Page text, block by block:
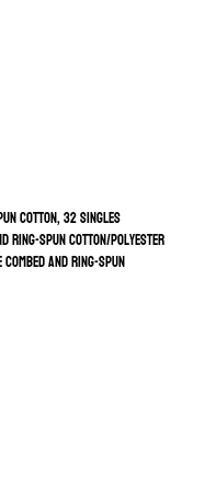
cotton, 32 singles
ring-spun cotton/polyester
and ring-spun